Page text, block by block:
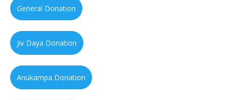
General Donation
Jiv Daya Donation
Anukampa Donation